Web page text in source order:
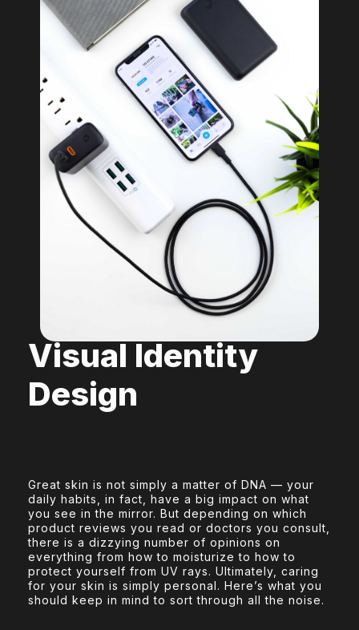
Visual Identity
Design
Great skin is not simply a matter of DNA — your
daily habits, in fact, have a big impact on what
you see in the mirror. But depending on which
product reviews you read or doctors you consult,
there is a dizzying number of opinions on
everything from how to moisturize to how to
protect yourself from UV rays. Ultimately, caring
for your skin is simply personal. Here’s what you
should keep in mind to sort through all the noise.